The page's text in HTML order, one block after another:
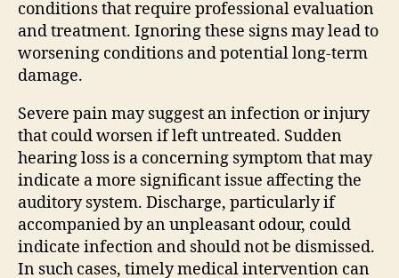
conditions that require professional evaluation
and treatment. Ignoring these signs may lead to
worsening conditions and potential long-term
damage.
Severe pain may suggest an infection or injury
that could worsen if left untreated. Sudden
hearing loss is a concerning symptom that may
indicate a more significant issue affecting the
auditory system. Discharge, particularly if
accompanied by an unpleasant odour, could
indicate infection and should not be dismissed.
In such cases, timely medical intervention can